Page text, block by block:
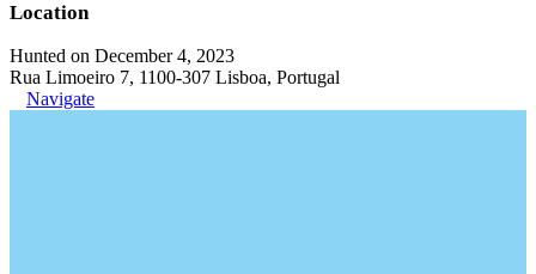
Location
Hunted on December 4, 2023
Rua Limoeiro 7, 1100-307 Lisboa, Portugal
Navigate